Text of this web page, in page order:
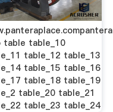
table table_10
table_12 table_13
table_15 table_16
table_18 table_19
table_20 table_21
table_23 table_24